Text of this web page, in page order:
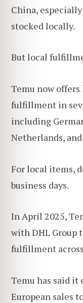
China,
stocked locally.
But local
Temu now offers
fulfillment in
including
Netherlands,
For local items,
business days.
In April 2025,
with DHL Group
fulfillment
Temu has said it
European sales